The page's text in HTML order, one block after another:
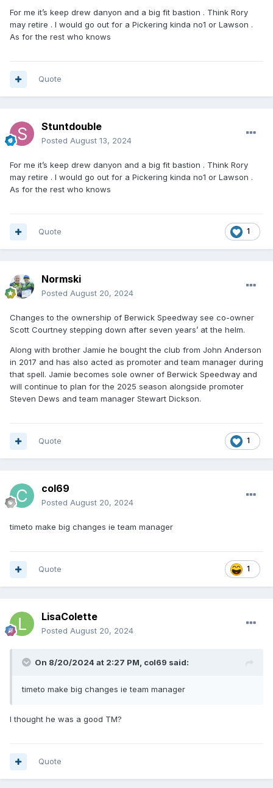
For me it’s keep drew danyon and a big fit bastion . Think Rory
may retire . I would go out for a Pickering kinda no1 or Lawson .
As for the rest who knows
Quote
Stuntdouble
Posted August 13, 2024
For me it’s keep drew danyon and a big fit bastion . Think Rory
may retire . I would go out for a Pickering kinda no1 or Lawson .
As for the rest who knows
1
Quote
Normski
Posted August 20, 2024
Changes to the ownership of Berwick Speedway see co-owner
Scott Courtney stepping down after seven years’ at the helm.
Along with brother Jamie he bought the club from John Anderson
in 2017 and has also acted as promoter and team manager during
that spell. Jamie becomes sole owner of Berwick Speedway and
will continue to plan for the 2025 season alongside promoter
Steven Dews and team manager Stewart Dickson.
1
Quote
col69
Posted August 20, 2024
timeto make big changes ie team manager
1
Quote
LisaColette
Posted August 20, 2024
On 8/20/2024 at 2:27 PM, col69 said:
timeto make big changes ie team manager
I thought he was a good TM?
Quote